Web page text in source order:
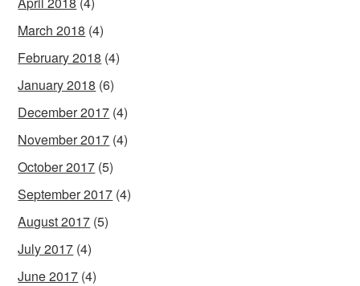
March 2018 (4)
February 2018 (4)
January 2018 (6)
December 2017 (4)
November 2017 (4)
October 2017 (5)
September 2017 (4)
August 2017 (5)
July 2017 (4)
June 2017 (4)